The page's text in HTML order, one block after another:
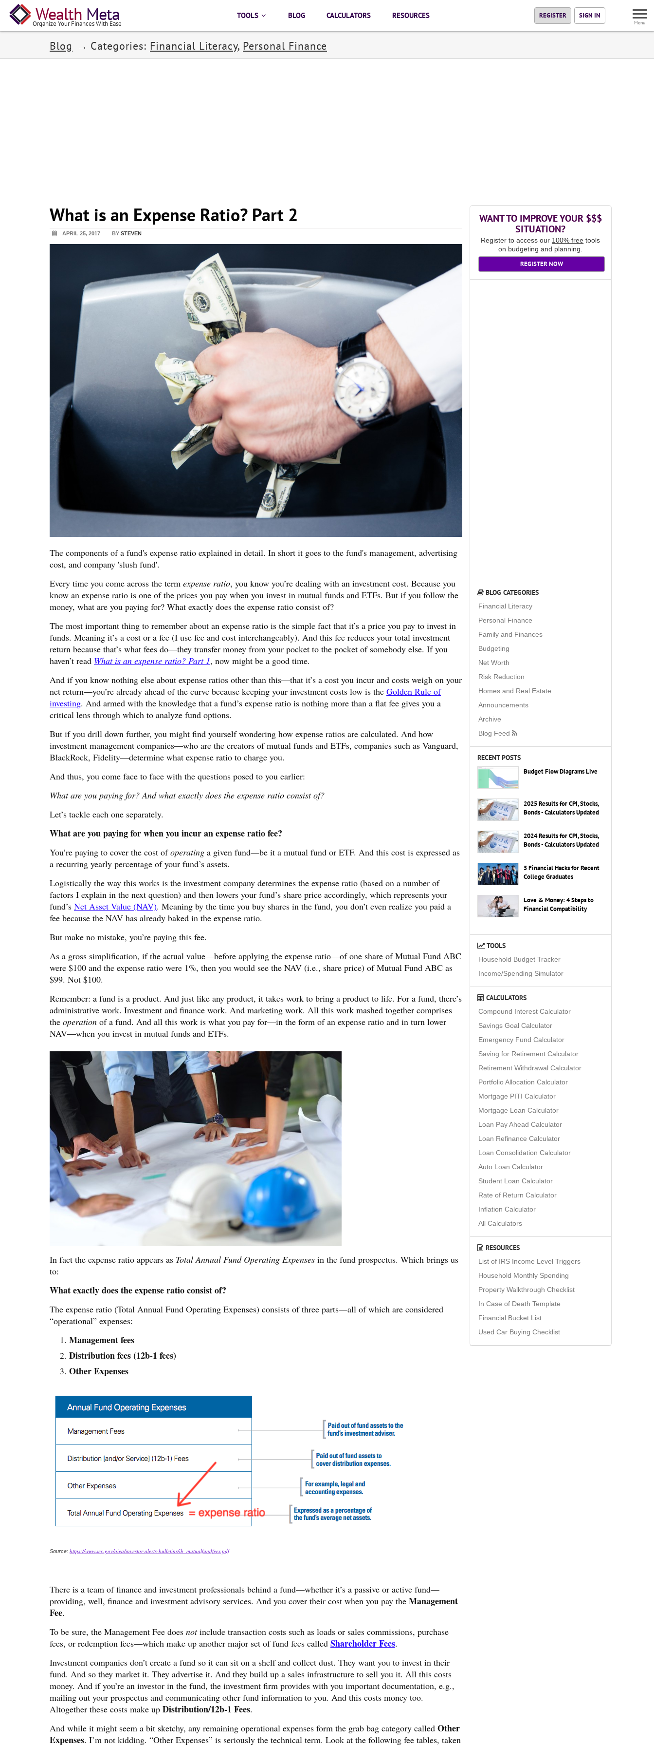
Wealth Meta
Organize Your Finances With Ease
TOOLS BLOG CALCULATORS RESOURCES REGISTER SIGN IN
Menu
Blog Categories: Financial Literacy, Personal Finance
What is an Expense Ratio? Part 2
APRIL 25, 2017 BY STEVEN
The components of a fund's expense ratio explained in detail. In short it goes to the fund's management, advertising
cost, and company 'slush fund'.
Every time you come across the term expense ratio, you know you’re dealing with an investment cost. Because you
know an expense ratio is one of the prices you pay when you invest in mutual funds and ETFs. But if you follow the
money, what are you paying for? What exactly does the expense ratio consist of?
The most important thing to remember about an expense ratio is the simple fact that it’s a price you pay to invest in
funds. Meaning it’s a cost or a fee (I use fee and cost interchangeably). And this fee reduces your total investment
return because that’s what fees do—they transfer money from your pocket to the pocket of somebody else. If you
haven’t read What is an expense ratio? Part 1, now might be a good time.
And if you know nothing else about expense ratios other than this—that it’s a cost you incur and costs weigh on your
net return—you’re already ahead of the curve because keeping your investment costs low is the Golden Rule of
investing. And armed with the knowledge that a fund’s expense ratio is nothing more than a flat fee gives you a
critical lens through which to analyze fund options.
But if you drill down further, you might find yourself wondering how expense ratios are calculated. And how
investment management companies—who are the creators of mutual funds and ETFs, companies such as Vanguard,
BlackRock, Fidelity—determine what expense ratio to charge you.
And thus, you come face to face with the questions posed to you earlier:
What are you paying for? And what exactly does the expense ratio consist of?
Let’s tackle each one separately.
What are you paying for when you incur an expense ratio fee?
You’re paying to cover the cost ofoperating a given fund—be it a mutual fund or ETF. And this cost is expressed as
a recurring yearly percentage of your fund’s assets.
Logistically the way this works is the investment company determines the expense ratio (based on a number of
factors I explain in the next question) and then lowers your fund’s share price accordingly, which represents your
fund’s Net Asset Value (NAV). Meaning by the time you buy shares in the fund, you don’t even realize you paid a
fee because the NAV has already baked in the expense ratio.
But make no mistake, you’re paying this fee.
As a gross simplification, if the actual value—before applying the expense ratio—of one share of Mutual Fund ABC
were $100 and the expense ratio were 1%, then you would see the NAV (i.e., share price) of Mutual Fund ABC as
$99. Not $100.
Remember: a fund is a product. And just like any product, it takes work to bring a product to life. For a fund, there’s
administrative work. Investment and finance work. And marketing work. All this work mashed together comprises
the operation of a fund. And all this work is what you pay for—in the form of an expense ratio and in turn lower
NAV—when you invest in mutual funds and ETFs.
In fact the expense ratio appears as Total Annual Fund Operating Expenses in the fund prospectus. Which brings us
to:
What exactly does the expense ratio consist of?
The expense ratio (Total Annual Fund Operating Expenses) consists of three parts—all of which are considered
“operational” expenses:
Management fees
Distribution fees (12b-1 fees)
Other Expenses
Source: https://www.sec.gov/oiea/investor-alerts-bulletins/ib_mutualfundfees.pdf
There is a team of finance and investment professionals behind a fund—whether it’s a passive or active fund—
providing, well, finance and investment advisory services. And you cover their cost when you pay the Management
Fee.
To be sure, the Management Fee does notinclude transaction costs such as loads or sales commissions, purchase
fees, or redemption fees—which make up another major set of fund fees called Shareholder Fees.
Investment companies don’t create a fund so it can sit on a shelf and collect dust. They want you to invest in their
fund. And so they market it. They advertise it. And they build up a sales infrastructure to sell you it. All this costs
money. And if you’re an investor in the fund, the investment firm provides with you important documentation, e.g.,
mailing out your prospectus and communicating other fund information to you. And this costs money too.
Altogether these costs make up Distribution/12b-1 Fees.
And while it might seem a bit sketchy, any remaining operational expenses form the grab bag category called Other
Expenses. I’m not kidding. “Other Expenses” is seriously the technical term. Look at the following fee tables, taken
WANT TO IMPROVE YOUR $$$
SITUATION?
Register to access our 100% free tools
on budgeting and planning.
REGISTER NOW
BLOG CATEGORIES
Financial Literacy
Personal Finance
Family and Finances
Budgeting
Net Worth
Risk Reduction
Homes and Real Estate
Announcements
Archive
Blog Feed
RECENT POSTS
Budget Flow Diagrams Live
2025 Results for CPI, Stocks,
Bonds - Calculators Updated
2024 Results for CPI, Stocks,
Bonds - Calculators Updated
5 Financial Hacks for Recent
College Graduates
Love & Money: 4 Steps to
Financial Compatibility
TOOLS
Household Budget Tracker
Income/Spending Simulator
CALCULATORS
Compound Interest Calculator
Savings Goal Calculator
Emergency Fund Calculator
Saving for Retirement Calculator
Retirement Withdrawal Calculator
Portfolio Allocation Calculator
Mortgage PITI Calculator
Mortgage Loan Calculator
Loan Pay Ahead Calculator
Loan Refinance Calculator
Loan Consolidation Calculator
Auto Loan Calculator
Student Loan Calculator
Rate of Return Calculator
Inflation Calculator
All Calculators
RESOURCES
List of IRS Income Level Triggers
Household Monthly Spending
Property Walkthrough Checklist
In Case of Death Template
Financial Bucket List
Used Car Buying Checklist